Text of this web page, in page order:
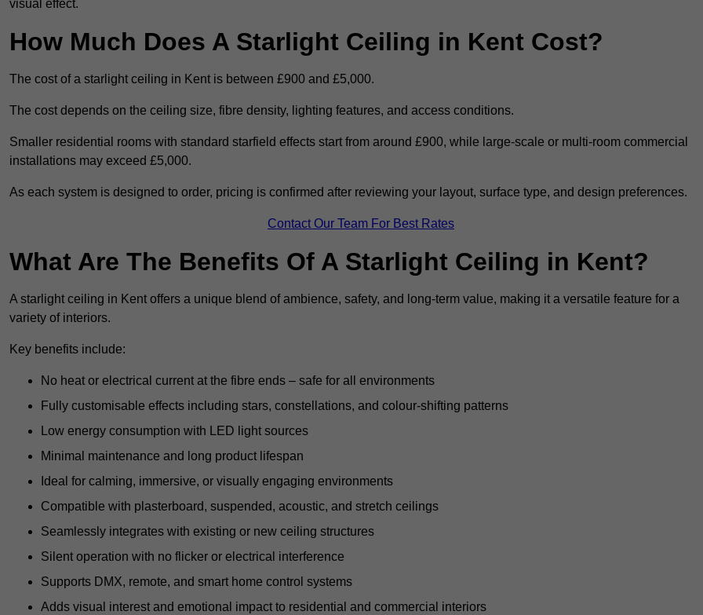
visual effect.
How Much Does A Starlight Ceiling in Kent Cost?
The cost of a starlight ceiling in Kent is between £900 and £5,000.
The cost depends on the ceiling size, fibre density, lighting features, and access conditions.
Smaller residential rooms with standard starfield effects start from around £900, while large-scale or multi-room commercial
installations may exceed £5,000.
As each system is designed to order, pricing is confirmed after reviewing your layout, surface type, and design preferences.
Contact Our Team For Best Rates
What Are The Benefits Of A Starlight Ceiling in Kent?
A starlight ceiling in Kent offers a unique blend of ambience, safety, and long-term value, making it a versatile feature for a
variety of interiors.
Key benefits include:
No heat or electrical current at the fibre ends – safe for all environments
Fully customisable effects including stars, constellations, and colour-shifting patterns
Low energy consumption with LED light sources
Minimal maintenance and long product lifespan
Ideal for calming, immersive, or visually engaging environments
Compatible with plasterboard, suspended, acoustic, and stretch ceilings
Seamlessly integrates with existing or new ceiling structures
Silent operation with no flicker or electrical interference
Supports DMX, remote, and smart home control systems
Adds visual interest and emotional impact to residential and commercial interiors